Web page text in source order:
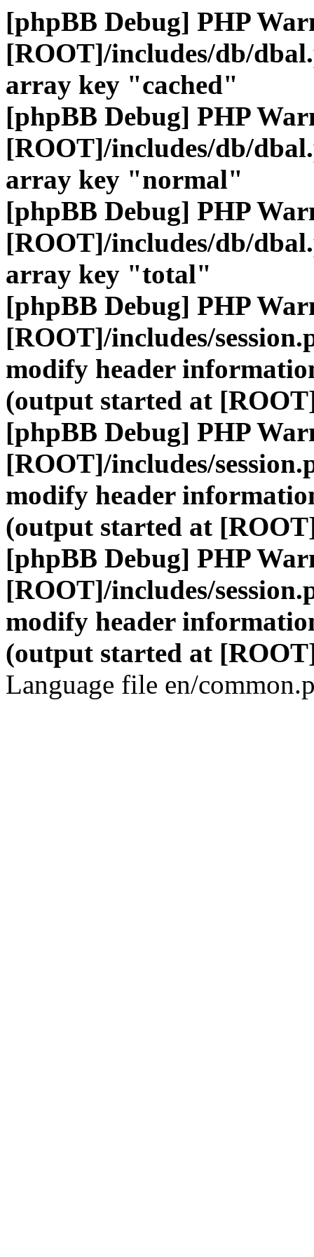
[phpBB Debug] PHP
[ROOT]/includes/db/
array key "cached"
[phpBB Debug] PHP
[ROOT]/includes/db/
array key "normal"
[phpBB Debug] PHP
[ROOT]/includes/db/
array key "total"
[phpBB Debug] PHP
[ROOT]/includes/
modify header
(output started at
[phpBB Debug] PHP
[ROOT]/includes/
modify header
(output started at
[phpBB Debug] PHP
[ROOT]/includes/
modify header
(output started at
Language file en/